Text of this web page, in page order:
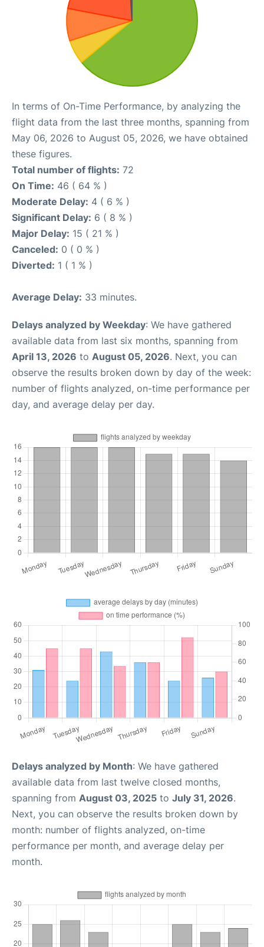
In terms of On-Time Performance, by analyzing the
flight data from the last three months, spanning from
May 06, 2026 to August 05, 2026, we have obtained
these figures.
Total number of flights: 72
On Time: 46 ( 64 % )
Moderate Delay: 4 ( 6 % )
Significant Delay: 6 ( 8 % )
Major Delay: 15 ( 21 % )
Canceled: 0 ( 0 % )
Diverted: 1 ( 1 % )
Average Delay: 33 minutes.
Delays analyzed by Weekday: We have gathered
available data from last six months, spanning from
April 13, 2026 to August 05, 2026. Next, you can
observe the results broken down by day of the week:
number of flights analyzed, on-time performance per
day, and average delay per day.
Delays analyzed by Month: We have gathered
available data from last twelve closed months,
spanning from August 03, 2025 to July 31, 2026.
Next, you can observe the results broken down by
month: number of flights analyzed, on-time
performance per month, and average delay per
month.